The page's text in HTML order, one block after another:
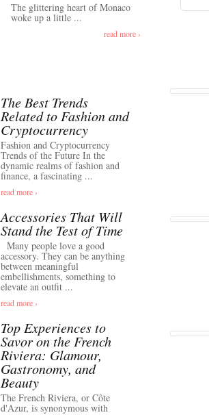
The glittering heart of Monaco
woke up a little ...
read more ›
The Best Trends
Related to Fashion and
Cryptocurrency
Fashion and Cryptocurrency
Trends of the Future In the
dynamic realms of fashion and
finance, a fascinating ...
read more ›
Accessories That Will
Stand the Test of Time
Many people love a good
accessory. They can be anything
between meaningful
embellishments, something to
elevate an outfit ...
read more ›
Top Experiences to
Savor on the French
Riviera: Glamour,
Gastronomy, and
Beauty
The French Riviera, or Côte
d'Azur, is synonymous with